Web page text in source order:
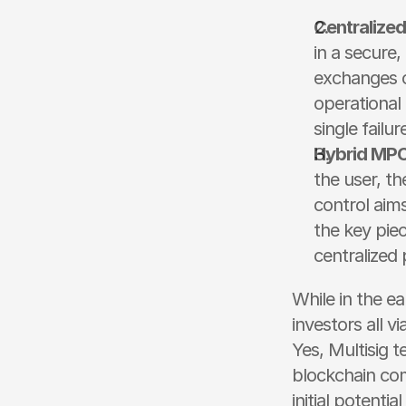
in a
exchanges
operational
single
Hybrid
the user,
control
the key
centralized
While in the
investors all
Yes, Multisig
blockchain
initial